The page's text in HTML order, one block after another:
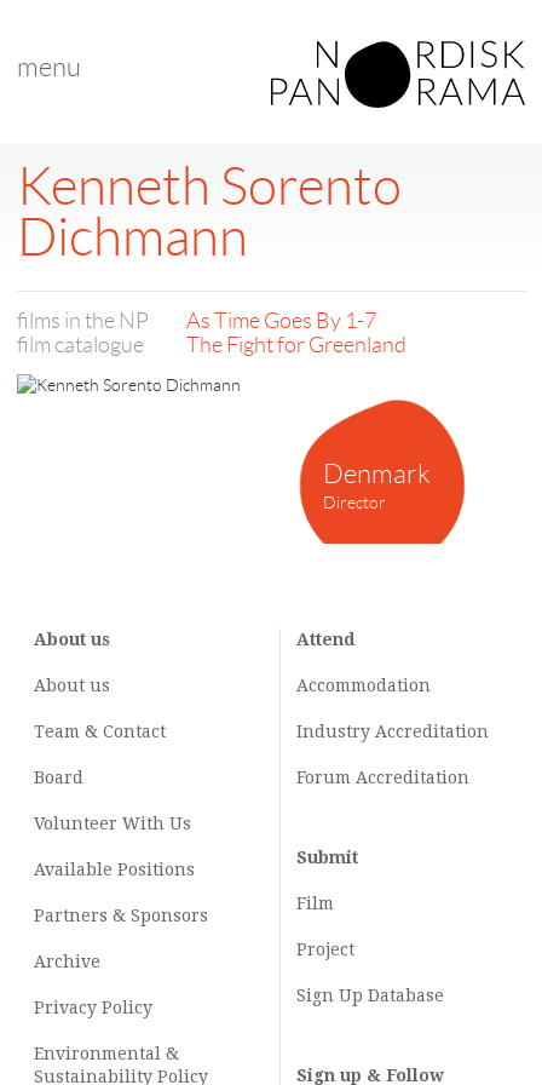
menu
Denmark
Director
Kenneth Sorento
Dichmann
films in the NP
film catalogue
As Time Goes By 1-7
The Fight for Greenland
About us
About us
Team & Contact
Board
Volunteer With Us
Available Positions
Partners & Sponsors
Archive
Privacy Policy
Environmental &
Sustainability Policy
Attend
Accommodation
Industry Accreditation
Forum Accreditation
Submit
Film
Project
Sign Up Database
Sign up & Follow